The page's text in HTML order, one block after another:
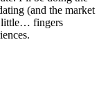
(and the market
little… fingers